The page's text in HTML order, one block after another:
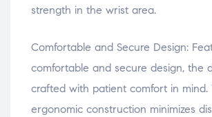
strength in the wrist area.
Comfortable and Secure Design:
comfortable and secure design, the
crafted with patient comfort in mind.
ergonomic construction minimizes